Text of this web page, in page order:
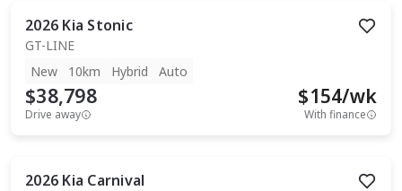
2026 Kia Stonic
GT-LINE
New
10km Hybrid Auto
$38,798
Drive away
$154/wk
With finance
2026 Kia Carnival